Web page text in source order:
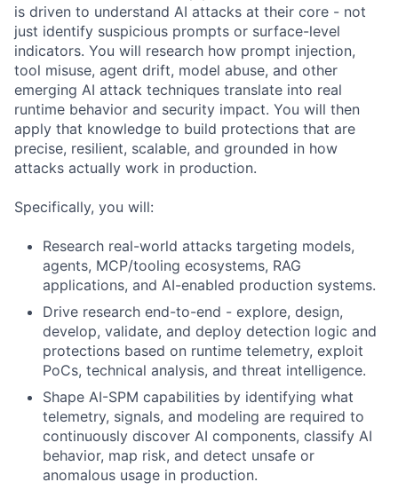
is driven to understand AI attacks at their core - not
just identify suspicious prompts or surface-level
indicators. You will research how prompt injection,
tool misuse, agent drift, model abuse, and other
emerging AI attack techniques translate into real
runtime behavior and security impact. You will then
apply that knowledge to build protections that are
precise, resilient, scalable, and grounded in how
attacks actually work in production.
Specifically, you will:
Research real-world attacks targeting models,
agents, MCP/tooling ecosystems, RAG
applications, and AI-enabled production systems.
Drive research end-to-end - explore, design,
develop, validate, and deploy detection logic and
protections based on runtime telemetry, exploit
PoCs, technical analysis, and threat intelligence.
Shape AI-SPM capabilities by identifying what
telemetry, signals, and modeling are required to
continuously discover AI components, classify AI
behavior, map risk, and detect unsafe or
anomalous usage in production.